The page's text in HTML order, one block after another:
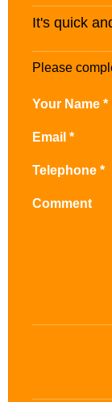
It's quick
Please
Your Name *
Email *
Telephone *
Comment